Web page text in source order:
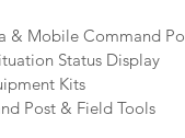
& Mobile Command
Status Display​
Kits
Post & Field Tools